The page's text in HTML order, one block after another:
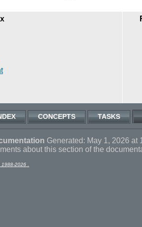
CONCEPTS TASKS
Generated: May 1, 2026 at
about this section of the
1988-2026 .